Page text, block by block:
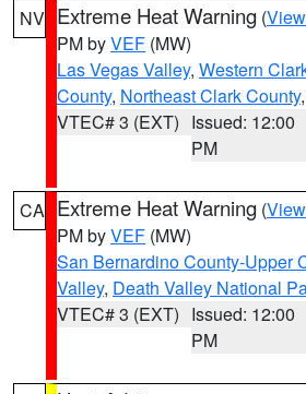
NV Extreme Heat Warning (
PM byVEF (MW)
Las Vegas Valley, Western
County, Northeast Clark County
VTEC# 3 (EXT) Issued: 12:00
PM
CA Extreme Heat Warning (
PM byVEF (MW)
San Bernardino County-Upper
Valley, Death Valley National
VTEC# 3 (EXT) Issued: 12:00
PM